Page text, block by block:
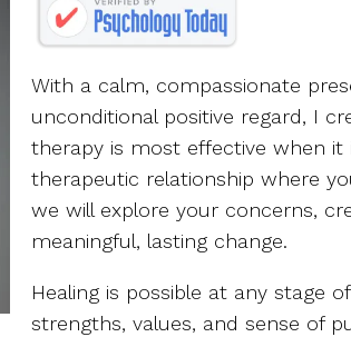
With a calm, compassionate
unconditional positive regard, I
therapy is most effective when it
therapeutic relationship where
we will explore your concerns,
meaningful, lasting change.
Healing is possible at any stage
strengths, values, and sense of